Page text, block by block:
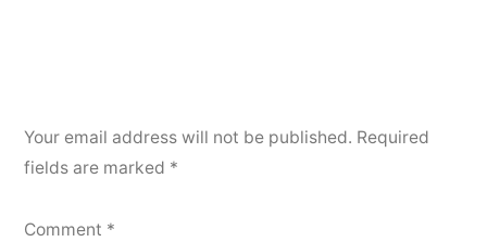
Your email address will not be published. Required
fields are marked *
Comment *